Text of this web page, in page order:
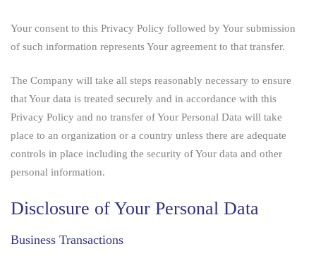
Your consent to this Privacy Policy followed by Your submission
of such information represents Your agreement to that transfer.
The Company will take all steps reasonably necessary to ensure
that Your data is treated securely and in accordance with this
Privacy Policy and no transfer of Your Personal Data will take
place to an organization or a country unless there are adequate
controls in place including the security of Your data and other
personal information.
Disclosure of Your Personal Data
Business Transactions